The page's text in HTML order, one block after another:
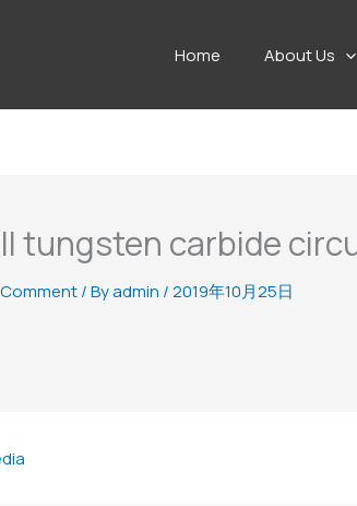
Home About Us
tungsten carbide
/ Byadmin /2019年10月25日